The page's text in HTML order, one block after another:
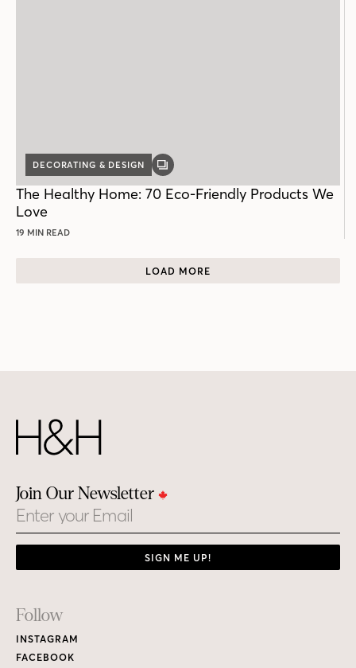
DECORATING & DESIGN
GALLERY
The Healthy Home: 70 Eco-Friendly Products We
Love
19 MIN READ
LOAD MORE
Join Our Newsletter
Email
SIGN ME UP!
Footer
Links
Follow
INSTAGRAM
FACEBOOK